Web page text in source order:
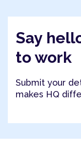
Say
to work
Submit your
makes HQ